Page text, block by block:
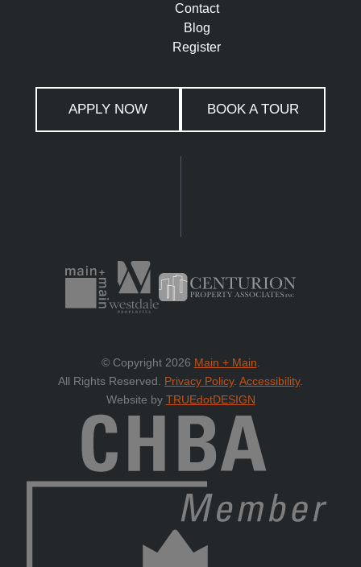
Contact
Blog
Register
APPLY NOW BOOK A TOUR
© Copyright 2026 Main + Main
All Rights Reserved. Privacy Policy. Accessibility.
Website by TRUEdotDESIGN